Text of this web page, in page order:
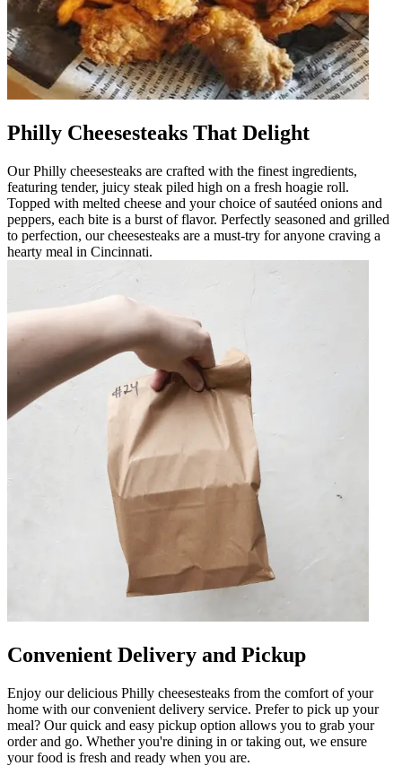
Philly Cheesesteaks That Delight
Our Philly cheesesteaks are crafted with the finest ingredients,
featuring tender, juicy steak piled high on a fresh hoagie roll.
Topped with melted cheese and your choice of sautéed onions and
peppers, each bite is a burst of flavor. Perfectly seasoned and grilled
to perfection, our cheesesteaks are a must-try for anyone craving a
hearty meal in Cincinnati.
Convenient Delivery and Pickup
Enjoy our delicious Philly cheesesteaks from the comfort of your
home with our convenient delivery service. Prefer to pick up your
meal? Our quick and easy pickup option allows you to grab your
order and go. Whether you're dining in or taking out, we ensure
your food is fresh and ready when you are.